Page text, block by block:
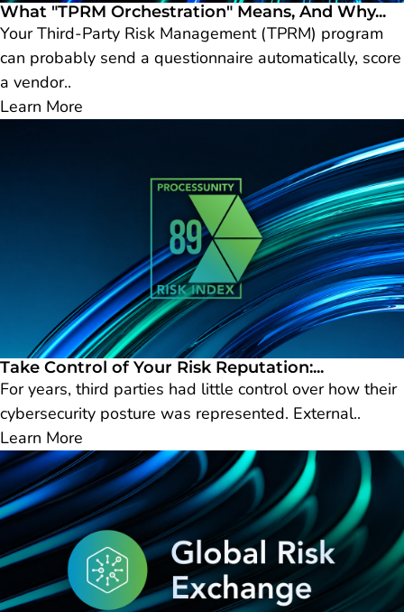
What "TPRM Orchestration" Means, And Why...
Your Third-Party Risk Management (TPRM) program
can probably send a questionnaire automatically, score
a vendor..
Learn More
Take Control of Your Risk Reputation:...
For years, third parties had little control over how their
cybersecurity posture was represented. External..
Learn More